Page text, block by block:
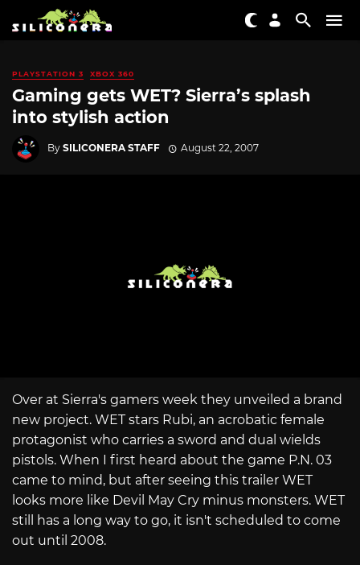
PLAYSTATION 3 XBOX 360
Gaming gets WET? Sierra’s splash
into stylish action
By SILICONERA STAFF August 22, 2007
Over at Sierra's gamers week they unveiled a brand
new project. WET stars Rubi, an acrobatic female
protagonist who carries a sword and dual wields
pistols. When I first heard about the game P.N. 03
came to mind, but after seeing this trailer WET
looks more like Devil May Cry minus monsters. WET
still has a long way to go, it isn't scheduled to come
out until 2008.